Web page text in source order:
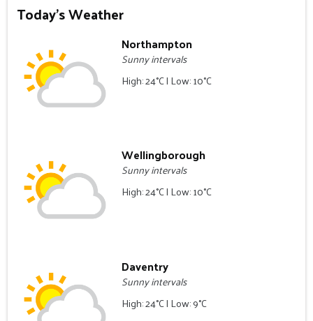
Today's Weather
Northampton
Sunny intervals
High: 24°C | Low: 10°C
Wellingborough
Sunny intervals
High: 24°C | Low: 10°C
Daventry
Sunny intervals
High: 24°C | Low: 9°C